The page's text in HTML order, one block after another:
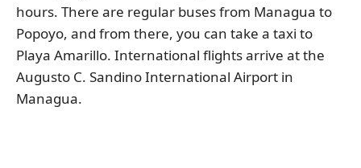
hours. There are regular buses from Managua to
Popoyo, and from there, you can take a taxi to
Playa Amarillo. International flights arrive at the
Augusto C. Sandino International Airport in
Managua.